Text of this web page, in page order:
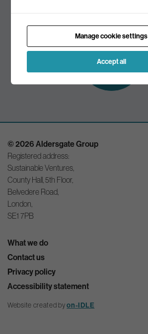
Subscribe to
our mailing list
© 2026 Aldersgate Group
Registered address:
Sustainable Ventures,
County Hall, 5th Floor,
Belvedere Road,
London,
SE1 7PB
What we do
Contact us
Privacy policy
Accessibility statement
Website created byon-IDLE
Manage cookie settings
Accept all